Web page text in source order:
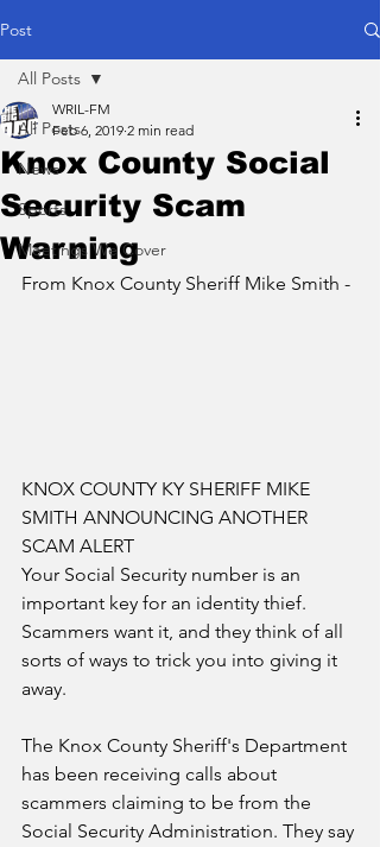
Post
All Posts
News
Sports
Meetings We Cover
All Posts
Knox County Social
Security Scam
Warning
WRIL-FM
Feb 6, 2019 2 min read
From Knox County Sheriff Mike Smith -
KNOX COUNTY KY SHERIFF MIKE
SMITH ANNOUNCING ANOTHER
SCAM ALERT
Your Social Security number is an
important key for an identity thief.
Scammers want it, and they think of all
sorts of ways to trick you into giving it
away.
The Knox County Sheriff's Department
has been receiving calls about
scammers claiming to be from the
Social Security Administration. They say